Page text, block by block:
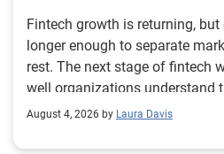
Fintech growth is returning, but growth alone is no longer enough to separate market leaders from the rest. The next stage of fintech will be shaped by how well organizations understand the consumers they serve, how accurately they assess risk and how consistently they make decisions across the customer lifecycle. That requires more than speed, more data or a single new model. It requires a unified view of the consumer that brings together identity, credit and behavioral signals into one decisioning strategy. Experian’s 2026 State of Fintech Report identifies partnerships, data and fraud as three forces shaping the next phase of fintech growth. The report also makes a clear point: institutions that integrate these forces into cohesive strategies will be better positioned to grow with confidence. For many fintechs, the challenge is not a lack of innovation. It is the increasing complexity of turning innovation into scalable, explainable and profitable growth. Fintech organizations span a wide range of maturity, from early-stage startups to scaled lenders, and many are experimenting with new products, technologies and customer engagement models at the same time. That creates opportunity, but it also creates pressure to make more disciplined decisions. The market is rewarding institutions that connect product strategy, risk management and customer experience in a more coordinated way. This is why the unified consumer view is becoming so important. It helps fintechs turn fragmented signals into consistent decisions that support both growth and resilience. Why a unified consumer view matters now A unified consumer view means bringing together the signals that define a customer’s identity, credit behavior, financial capacity and risk profile. It moves fintechs away from isolated decision points and toward a more connected picture of the customer across origination, account management and servicing. This matters because consumer behavior is becoming more fluid, fraud is becoming more sophisticated and product strategies are becoming more specialized. A customer may appear strong through one lens and risky through another. An application may pass an onboarding check, but later show behavior that suggests emerging fraud or repayment stress. Without a connected view, those signals may stay trapped in different systems or teams. The 2026 State of Fintech Report highlights this shift across several areas. Fintechs are managing credit cards and unsecured personal loans with greater precision, recognizing that each product requires different strategies and risk controls. Credit cards require ongoing account management because exposure continues after origination. Unsecured personal loans follow a fixed repayment structure, which makes underwriting precision especially important at the point of origination. These differences show why a one-size-fits-all strategy cannot support modern fintech growth. A unified consumer view helps lenders apply the right data, risk framework and customer strategy to the right product at the right time. Siloed decisions create blind spots Many fintechs already use multiple sources of data. They may rely on traditional credit data, alternative data, fraud tools, cash flow information, identity verification and internal account performance data. If those signals are managed separately, the organization may still lack a clear view of the customer. Data can become fragmented. Risk teams can reach different conclusions than fraud teams. Product teams can pursue growth without a full understanding of emerging portfolio pressure. The State of Fintech Report points out that fintech competition is increasingly defined by the ability to align data strategies with decision frameworks. That means data is not just a support function. It is becoming central to growth, risk management and customer experience. Organizations are investing in richer datasets and more advanced analytics, but the differentiator is how effectively those inputs are operationalized. This is where many fintechs still have work to do. The value comes not from any single dataset, but from how signals are layered, interpreted and applied together. For example, a lender may understand a consumer’s credit score, but that does not always reveal broader financial behavior. Cash flow data may add insight into income and expenses, but it needs to be categorized and normalized to support reliable decisions. Identity signals may help detect fraud, but they become more powerful when combined with credit and behavioral data. A unified view brings these inputs together so fintechs can better determine whether a customer represents a growth opportunity, a fraud risk, an emerging credit risk or a borrower who needs a different product experience. Product complexity requires better decisioning The need for a unified consumer view becomes even clearer when looking at how fintechs manage different credit products. Fintech lenders continue to originate approximately 1.5 unsecured personal loans for every one credit card, which reinforces the importance of both products within portfolio strategy. Credit card originations continue to grow moderately while unsecured personal loan originations have slowed after tighter lending standards. These patterns suggest that fintechs are not simply shifting from one product to another. They are becoming more mature in how they manage each product based on its structure, risk profile and consumer use case. Credit cards and installment loans behave differently. Credit cards introduce ongoing exposure and require active account management, line management and monitoring of utilization behavior. Unsecured personal loans carry fixed terms and structured repayment schedules, which makes origination quality especially important. For fintechs, this means product strategy and risk strategy must be tightly connected. The same consumer may need to be evaluated differently depending on the product, loan amount, repayment expectations and observed behavior. A unified consumer
August 4, 2026 by Laura Davis